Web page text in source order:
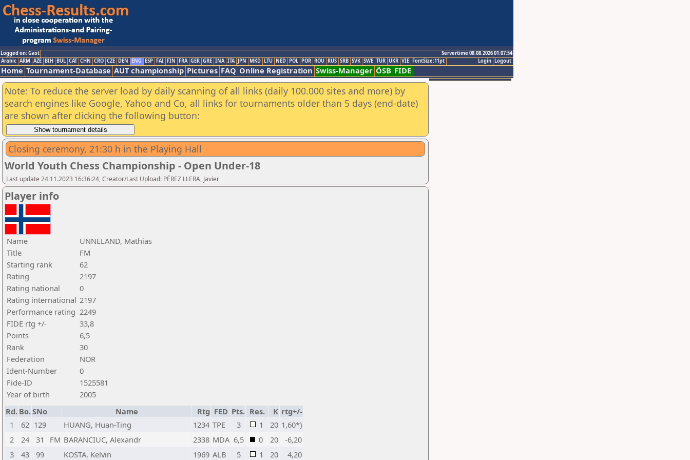
Logged on: Gast
Servertime 08.08.2026 01:07:54
Logout
Login
Arabic ARM AZE BIH BUL CAT CHN CRO CZE DEN ENG ESP FAI FIN FRA GER GRE INA ITA JPN MKD LTU NED POL POR ROU RUS SRB SVK SWE TUR UKR VIE FontSize:11pt
Home Tournament-Database AUT championship Pictures FAQ Online Registration Swiss-Manager ÖSB FIDE
Note: To reduce the server load by daily scanning of all links (daily 100.000 sites and more) by
search engines like Google, Yahoo and Co, all links for tournaments older than 5 days (end-date)
are shown after clicking the following button:
Closing ceremony, 21:30 h in the Playing Hall
World Youth Chess Championship - Open Under-18
Last update 24.11.2023 16:36:24, Creator/Last Upload: PÉREZ LLERA, Javier
Player info
Name
UNNELAND, Mathias
Title
FM
Starting rank
62
Rating
2197
Rating national
0
Rating international 2197
Performance rating 2249
FIDE rtg +/-
33,8
Points
6,5
Rank
30
Federation
NOR
Ident-Number
0
Fide-ID
1525581
Year of birth
2005
Rd. Bo.SNo Name Rtg FED Pts. Res. K rtg+/-
1
62 129 HUANG, Huan-Ting 1234 TPE 3 1 20 1,60*)
2
24 31 FM BARANCIUC, Alexandr 2338 MDA 6,5 0 20
-6,20
3
43 99 KOSTA, Kelvin 1969 ALB 5 1 20 4,20